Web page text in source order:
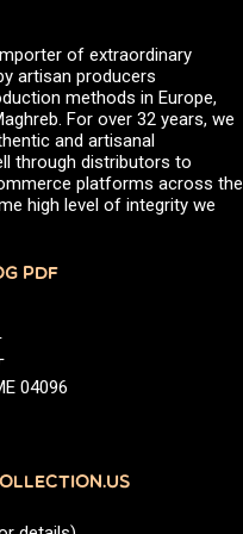
of extraordinary
artisan producers
methods in Europe,
For over 32 years, we
and artisanal
through distributors to
platforms across the
high level of integrity we
PDF
04096